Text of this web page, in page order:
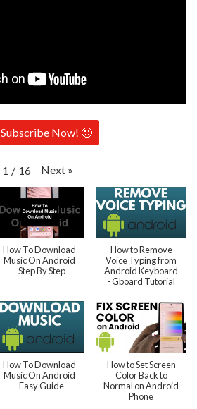
Subscribe Now! 🙂
1 / 16 Next »
How To Download
Music On Android
- Step By Step
How to Remove
Voice Typing from
Android Keyboard
- Gboard Tutorial
How To Download
Music On Android
- Easy Guide
How to Set Screen
Color Back to
Normal on Android
Phone